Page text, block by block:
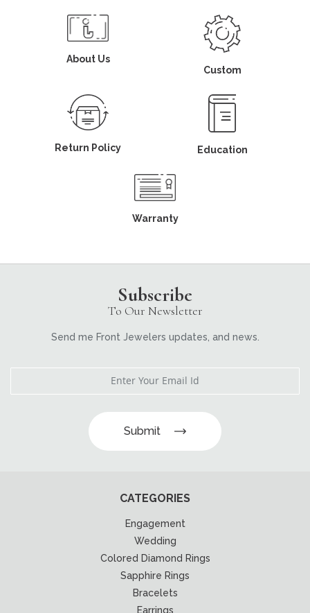
About Us
Custom
Return Policy Education
Warranty
Subscribe
To Our Newsletter
Send me Front Jewelers updates, and news.
Submit
CATEGORIES
Engagement
Wedding
Colored Diamond Rings
Sapphire Rings
Bracelets
Earrings